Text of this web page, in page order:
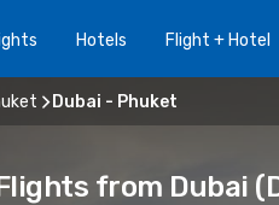
Hotels Flight + Hotel
Dubai - Phuket
from Dubai